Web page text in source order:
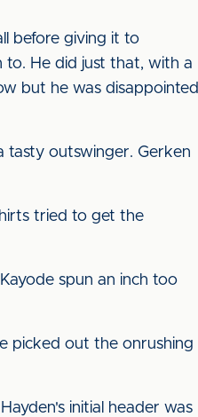
before giving it to
to. He did just that, with a
but he was disappointed
tasty outswinger. Gerken
tried to get the
spun an inch too
picked out the onrushing
initial header was